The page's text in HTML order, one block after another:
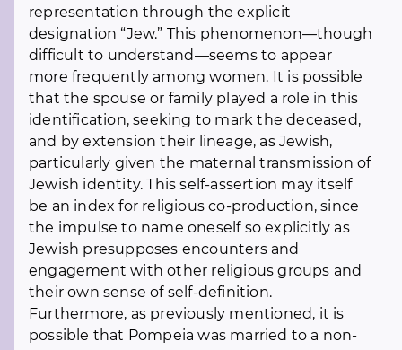
representation through the explicit
designation “Jew.” This phenomenon—though
difficult to understand—seems to appear
more frequently among women. It is possible
that the spouse or family played a role in this
identification, seeking to mark the deceased,
and by extension their lineage, as Jewish,
particularly given the maternal transmission of
Jewish identity. This self-assertion may itself
be an index for religious co-production, since
the impulse to name oneself so explicitly as
Jewish presupposes encounters and
engagement with other religious groups and
their own sense of self-definition.
Furthermore, as previously mentioned, it is
possible that Pompeia was married to a non-